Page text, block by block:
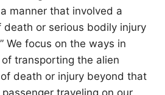
manner that involved a
death or serious bodily injury
We focus on the ways in
transporting the alien
death or injury beyond that